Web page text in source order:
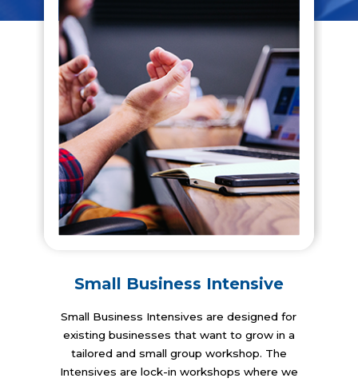
Small Business Intensive
Small Business Intensives are designed for
existing businesses that want to grow in a
tailored and small group workshop. The
Intensives are lock-in workshops where we